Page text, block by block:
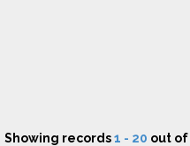
Showing records1 - 20 out of